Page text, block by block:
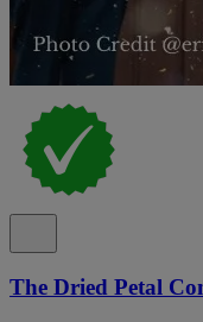
The Dried Petal